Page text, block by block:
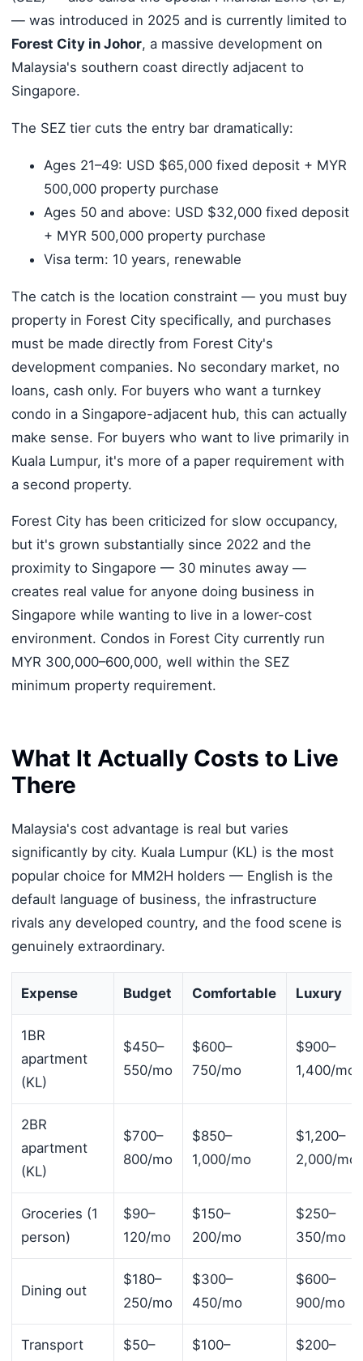
— was introduced in 2025 and is currently limited to
Forest City in Johor, a massive development on
Malaysia's southern coast directly adjacent to
Singapore.
The SEZ tier cuts the entry bar dramatically:
Ages 21–49: USD $65,000 fixed deposit + MYR
500,000 property purchase
Ages 50 and above: USD $32,000 fixed deposit
+ MYR 500,000 property purchase
Visa term: 10 years, renewable
The catch is the location constraint — you must buy
property in Forest City specifically, and purchases
must be made directly from Forest City's
development companies. No secondary market, no
loans, cash only. For buyers who want a turnkey
condo in a Singapore-adjacent hub, this can actually
make sense. For buyers who want to live primarily in
Kuala Lumpur, it's more of a paper requirement with
a second property.
Forest City has been criticized for slow occupancy,
but it's grown substantially since 2022 and the
proximity to Singapore — 30 minutes away —
creates real value for anyone doing business in
Singapore while wanting to live in a lower-cost
environment. Condos in Forest City currently run
MYR 300,000–600,000, well within the SEZ
minimum property requirement.
What It Actually Costs to Live
There
Malaysia's cost advantage is real but varies
significantly by city. Kuala Lumpur (KL) is the most
popular choice for MM2H holders — English is the
default language of business, the infrastructure
rivals any developed country, and the food scene is
genuinely extraordinary.
Expense Budget Comfortable Luxury
1BR
apartment
(KL)
$450–
550/mo
$600–
750/mo
$900–
1,400/mo
2BR
apartment
(KL)
$700–
800/mo
$850–
1,000/mo
$1,200–
2,000/mo
Groceries (1
person)
$90–
120/mo
$150–
200/mo
$250–
350/mo
Dining out
$180–
250/mo
$300–
450/mo
$600–
900/mo
Transport
$50–
$100–
$200–